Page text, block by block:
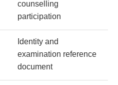
counselling
participation
Identity and
examination reference
document